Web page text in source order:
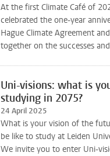
At the first Climate Café of
celebrated the one-year
Hague Climate Agreement
together on the successes
Uni-visions: what is
studying in 2075?
24 April 2025
What is your vision of the
be like to study at Leiden
We invite you to enter Uni-